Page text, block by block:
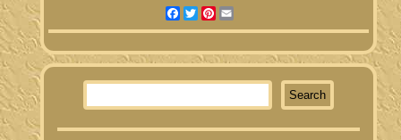
Facebook
TwitterPinterest